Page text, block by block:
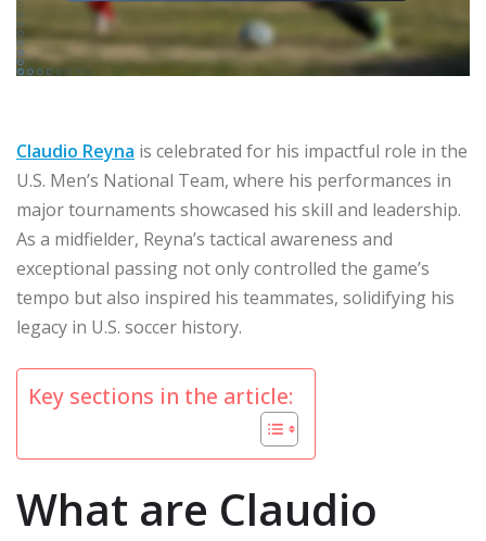
Claudio Reyna is celebrated for his impactful role in the
U.S. Men’s National Team, where his performances in
major tournaments showcased his skill and leadership.
As a midfielder, Reyna’s tactical awareness and
exceptional passing not only controlled the game’s
tempo but also inspired his teammates, solidifying his
legacy in U.S. soccer history.
Key sections in the article:
What are Claudio